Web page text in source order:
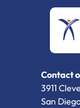
Contact
3911
San